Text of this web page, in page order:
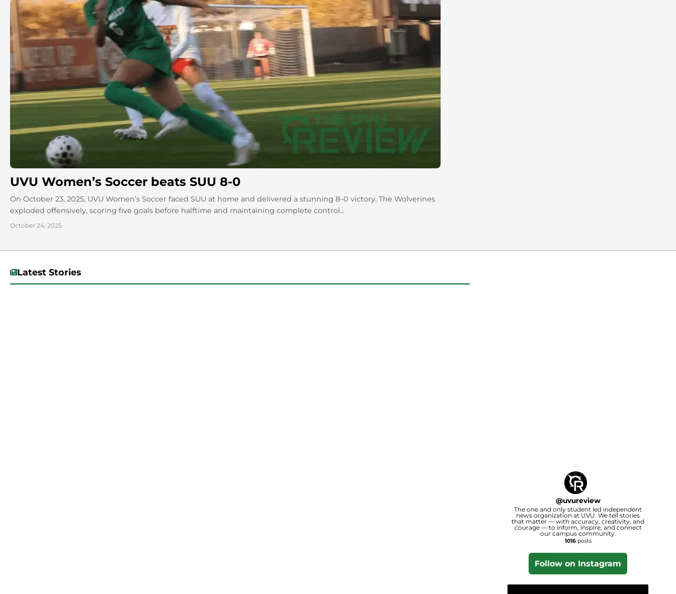
UVU Women’s Soccer beats SUU 8-0
On October 23, 2025, UVU Women’s Soccer faced SUU at home and delivered a stunning 8–0 victory. The Wolverines
exploded offensively, scoring five goals before halftime and maintaining complete control...
October 24, 2025
Latest Stories
@uvureview
The one and only student led independent
news organization at UVU. We tell stories
that matter — with accuracy, creativity, and
courage — to inform, inspire, and connect
our campus community.
1016posts
Follow on Instagram